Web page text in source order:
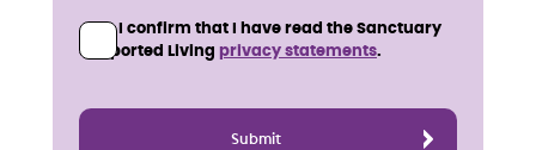
I confirm that I have read the Sanctuary
Supported Living privacy statements.